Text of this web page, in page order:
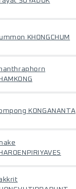
KHONGCHUM
KONGANANTA